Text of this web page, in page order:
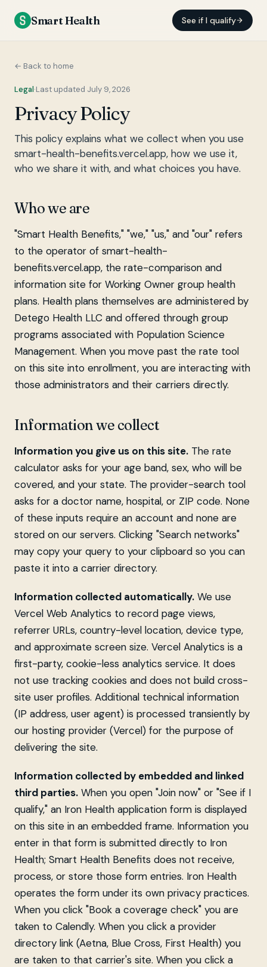
Smart Health See if I qualify
← Back to home
Legal·Last updated July 9, 2026
Privacy Policy
This policy explains what we collect when you use
smart-health-benefits.vercel.app, how we use it,
who we share it with, and what choices you have.
Who we are
"Smart Health Benefits," "we," "us," and "our" refers
to the operator of smart-health-
benefits.vercel.app, the rate-comparison and
information site for Working Owner group health
plans. Health plans themselves are administered by
Detego Health LLC and offered through group
programs associated with Population Science
Management. When you move past the rate tool
on this site into enrollment, you are interacting with
those administrators and their carriers directly.
Information we collect
Information you give us on this site. The rate
calculator asks for your age band, sex, who will be
covered, and your state. The provider-search tool
asks for a doctor name, hospital, or ZIP code. None
of these inputs require an account and none are
stored on our servers. Clicking "Search networks"
may copy your query to your clipboard so you can
paste it into a carrier directory.
Information collected automatically. We use
Vercel Web Analytics to record page views,
referrer URLs, country-level location, device type,
and approximate screen size. Vercel Analytics is a
first-party, cookie-less analytics service. It does
not use tracking cookies and does not build cross-
site user profiles. Additional technical information
(IP address, user agent) is processed transiently by
our hosting provider (Vercel) for the purpose of
delivering the site.
Information collected by embedded and linked
third parties. When you open "Join now" or "See if I
qualify," an Iron Health application form is displayed
on this site in an embedded frame. Information you
enter in that form is submitted directly to Iron
Health; Smart Health Benefits does not receive,
process, or store those form entries. Iron Health
operates the form under its own privacy practices.
When you click "Book a coverage check" you are
taken to Calendly. When you click a provider
directory link (Aetna, Blue Cross, First Health) you
are taken to that carrier's site. When you click a